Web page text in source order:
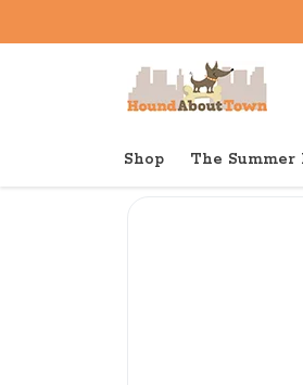
Shop The Summer
Back to home